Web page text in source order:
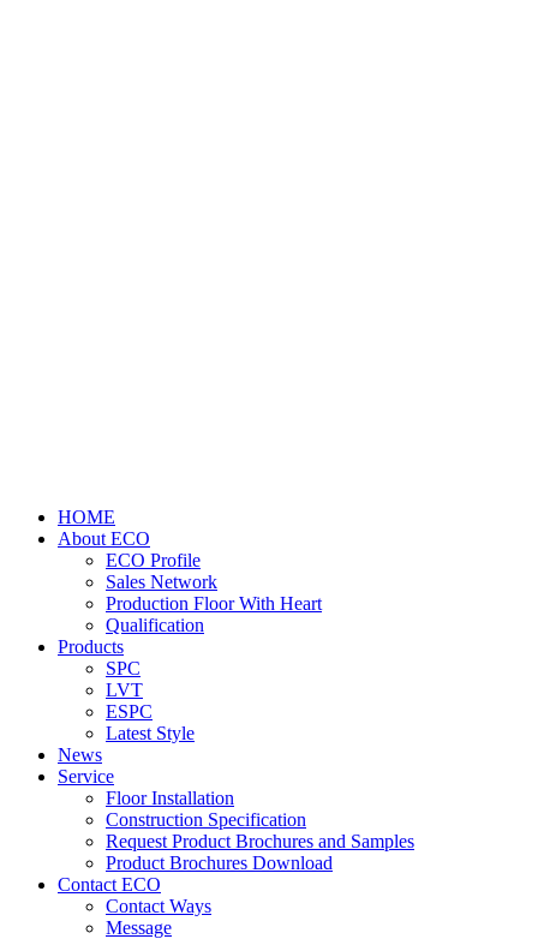
HOME
About ECO
ECO Profile
Sales Network
Production Floor With Heart
Qualification
Products
SPC
LVT
ESPC
Latest Style
News
Service
Floor Installation
Construction Specification
Request Product Brochures and Samples
Product Brochures Download
Contact ECO
Contact Ways
Message